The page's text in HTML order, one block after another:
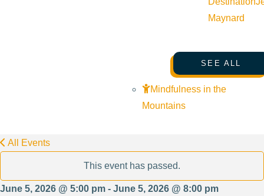
Maynard
SEE ALL
Mindfulness in the
Mountains
All Events
This event has passed.
June 5, 2026 @ 5:00 pm - June 5, 2026 @ 8:00 pm